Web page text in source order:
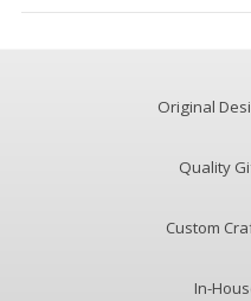
Original
Quality
Custom
In-